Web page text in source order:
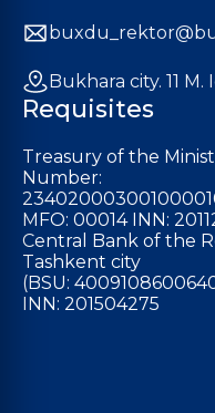
Bukhara city. 11
Requisites
Treasury of the
Number:
MFO: 00014 INN:
Central Bank of the
Tashkent city
(BSU:
INN: 201504275